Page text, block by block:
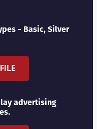
- Basic, Silver
advertising